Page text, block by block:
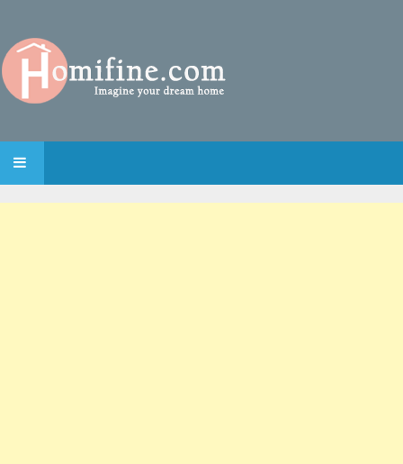
SKIP TO CONTENT